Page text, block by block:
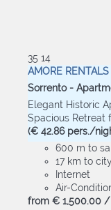
35 14
AMORE
Sorrento -
Elegant Historic
Spacious Retreat
(€ 42.86 pers./
600 m to
17 km to
Internet
Air-
from € 1,500.00 /